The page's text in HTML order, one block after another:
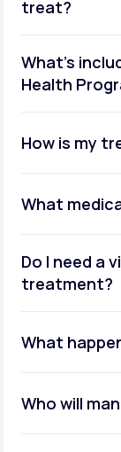
treat?
What's
Health
How is my
What
Do I need a
treatment?
What
Who will